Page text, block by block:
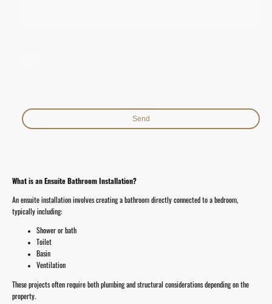
Send
What is an Ensuite Bathroom Installation?
An ensuite installation involves creating a bathroom directly connected to a bedroom,
typically including:
Shower or bath
Toilet
Basin
Ventilation
These projects often require both plumbing and structural considerations depending on the
property.